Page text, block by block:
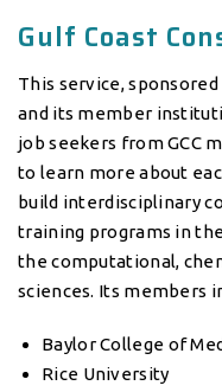
Gulf Coast
This service, sponsored
and its member
job seekers from GCC
to learn more about
build interdisciplinary
training programs in
the computational,
sciences. Its members
Baylor College of
Rice University